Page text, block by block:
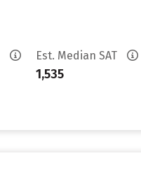
Est. Median SAT
1,535